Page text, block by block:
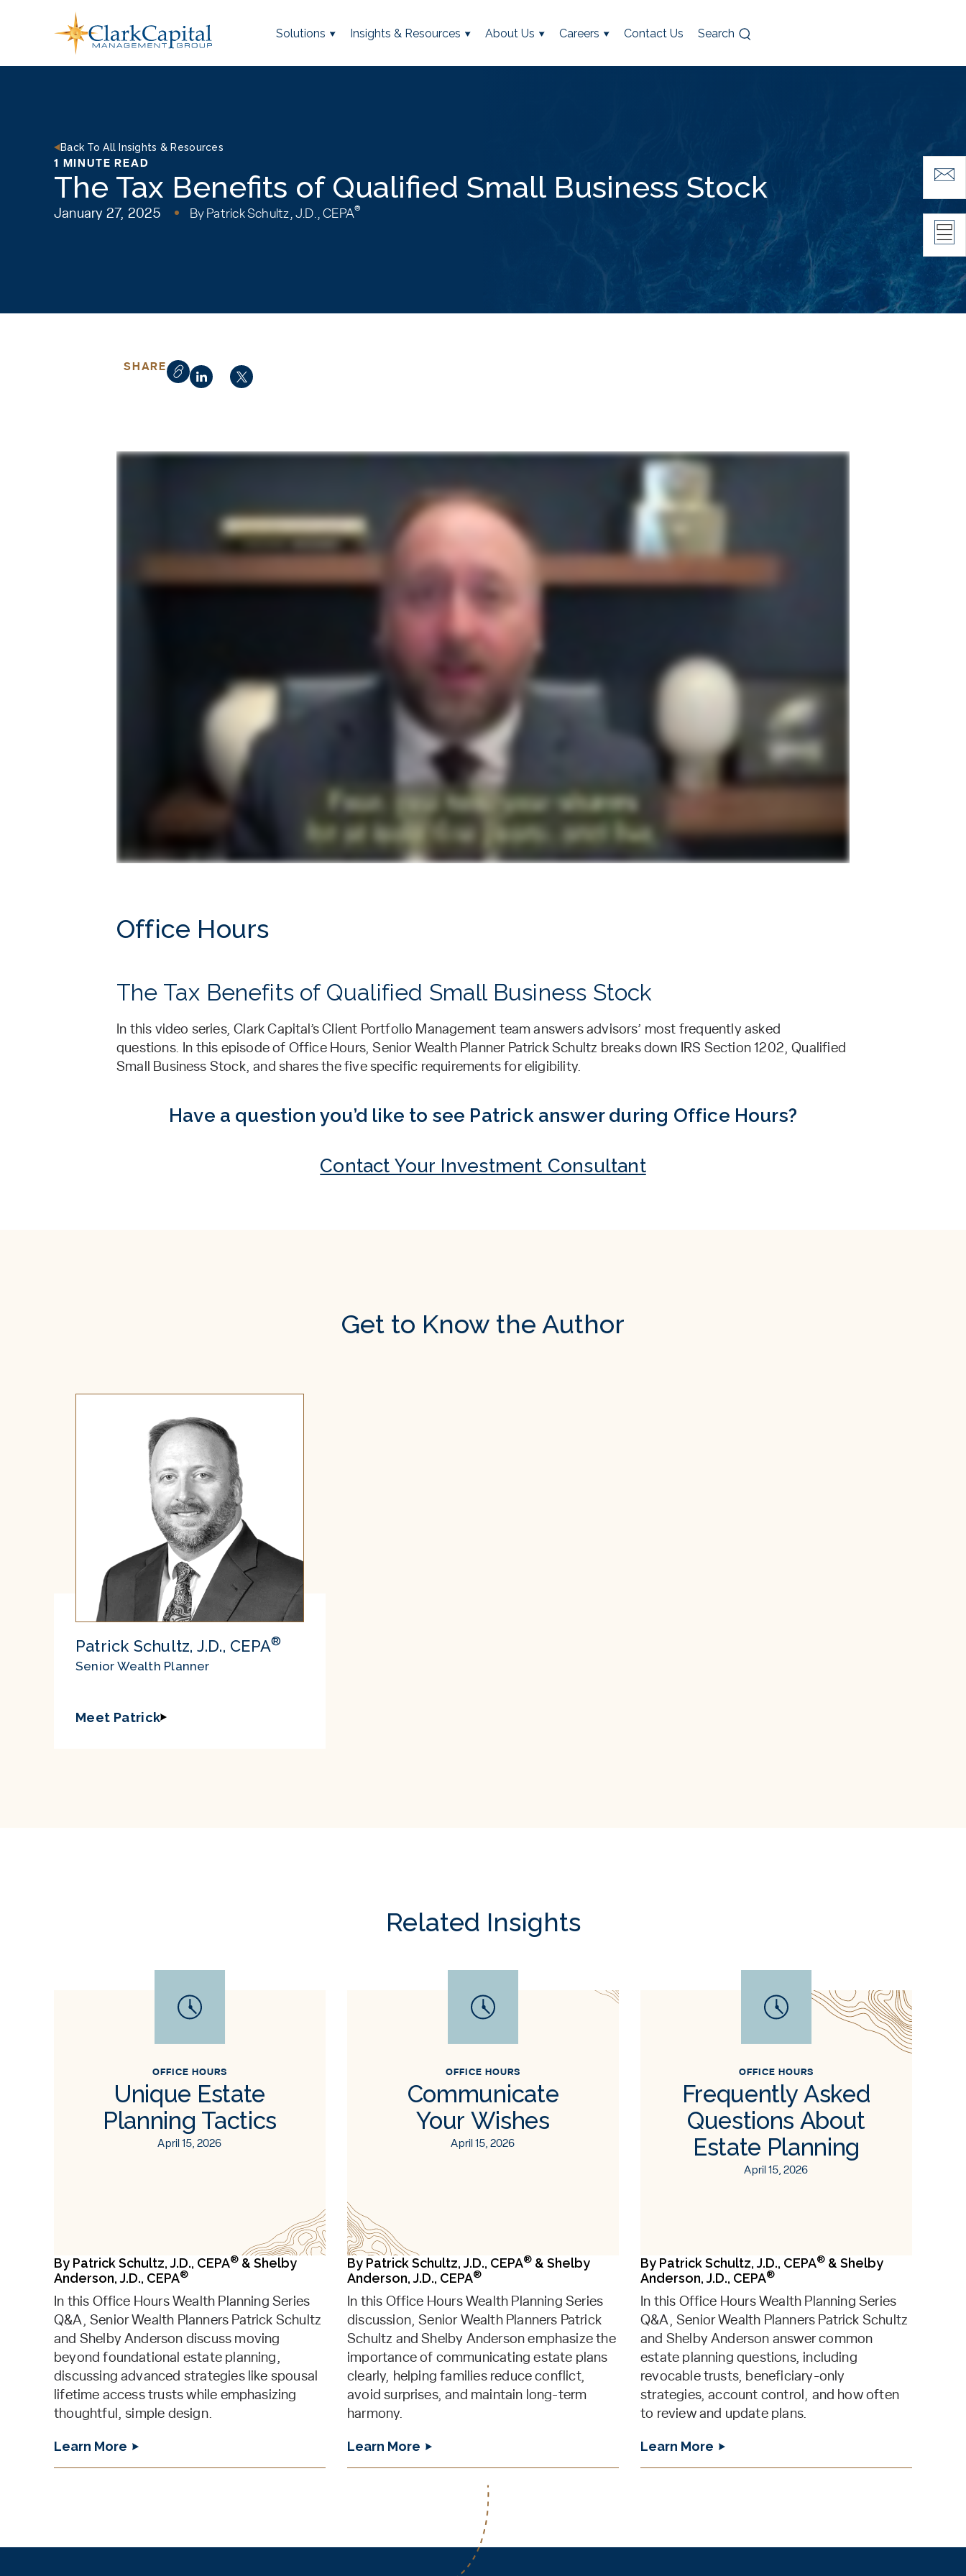
Solutions Insights & Resources About Us Careers Contact Us Search
Back To All Insights & Resources
1 MINUTE READ
The Tax Benefits of Qualified Small Business Stock
January 27, 2025 By Patrick Schultz, J.D., CEPA®
SHARE
Office Hours
The Tax Benefits of Qualified Small Business Stock
In this video series, Clark Capital’s Client Portfolio Management team answers advisors’ most frequently asked
questions. In this episode of Office Hours, Senior Wealth Planner Patrick Schultz breaks down IRS Section 1202, Qualified
Small Business Stock, and shares the five specific requirements for eligibility.
Have a question you’d like to see Patrick answer during Office Hours?
Contact Your Investment Consultant
Get to Know the Author
Patrick Schultz, J.D., CEPA®
Senior Wealth Planner
Meet Patrick
Related Insights
OFFICE HOURS
Unique Estate
Planning Tactics
April 15, 2026
By Patrick Schultz, J.D., CEPA® & Shelby
Anderson, J.D., CEPA®
In this Office Hours Wealth Planning Series
Q&A, Senior Wealth Planners Patrick Schultz
and Shelby Anderson discuss moving
beyond foundational estate planning,
discussing advanced strategies like spousal
lifetime access trusts while emphasizing
thoughtful, simple design.
Learn More
OFFICE HOURS
Communicate
Your Wishes
April 15, 2026
By Patrick Schultz, J.D., CEPA® & Shelby
Anderson, J.D., CEPA®
In this Office Hours Wealth Planning Series
discussion, Senior Wealth Planners Patrick
Schultz and Shelby Anderson emphasize the
importance of communicating estate plans
clearly, helping families reduce conflict,
avoid surprises, and maintain long-term
harmony.
Learn More
OFFICE HOURS
Frequently Asked
Questions About
Estate Planning
April 15, 2026
By Patrick Schultz, J.D., CEPA® & Shelby
Anderson, J.D., CEPA®
In this Office Hours Wealth Planning Series
Q&A, Senior Wealth Planners Patrick Schultz
and Shelby Anderson answer common
estate planning questions, including
revocable trusts, beneficiary-only
strategies, account control, and how often
to review and update plans.
Learn More